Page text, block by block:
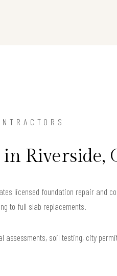
Riverside,
licensed foundation repair and
to full slab replacements.
assessments, soil testing, city